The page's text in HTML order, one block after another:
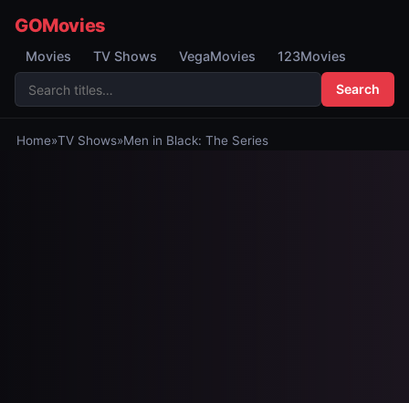
GOMovies
Movies TV Shows VegaMovies 123Movies
Search
Home»TV Shows»Men in Black: The Series